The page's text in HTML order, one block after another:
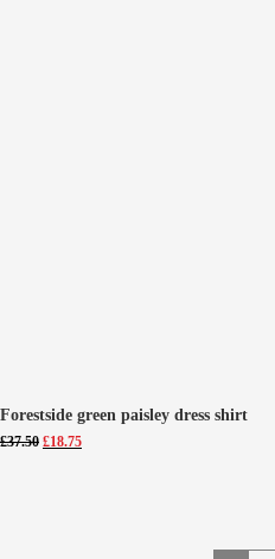
Forestside green paisley dress shirt
£37.50 Original
£18.75Current